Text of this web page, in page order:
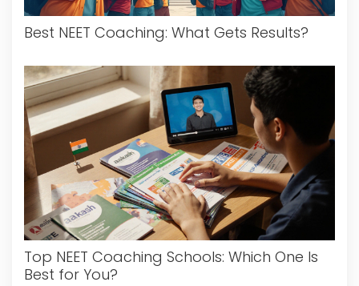
Best NEET Coaching: What Gets Results?
Top NEET Coaching Schools: Which One Is
Best for You?